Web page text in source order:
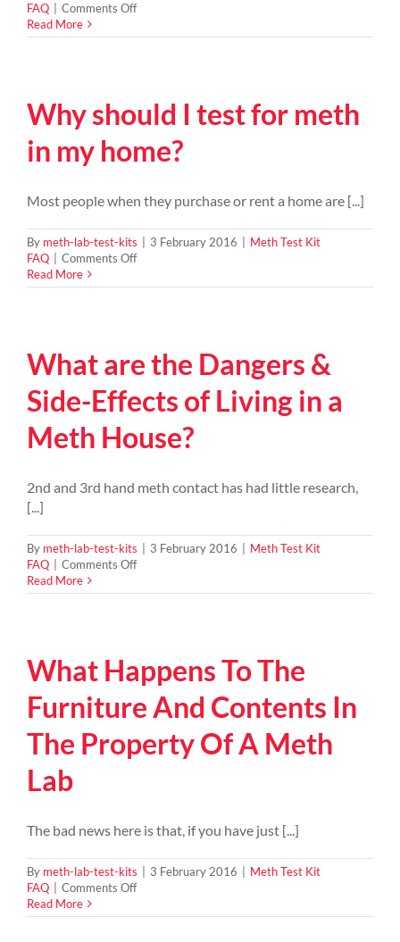
FAQ Comments Offon
in
who
is
Read More
Why should I test for meth
in my home?
Most people when they purchase or rent a home are [...]
By meth-lab-test-kits 3 February 2016
Meth Test Kit
FAQ
Comments Offon
should
meth
in
home?
Read More
What are the Dangers &
Side-Effects of Living in a
Meth House?
2nd and 3rd hand meth contact has had little research,
[...]
By meth-lab-test-kits 3 February 2016
Meth Test Kit
FAQ
Comments Offon
are
Effects
Living
a
Meth
Read More
What Happens To The
Furniture And Contents In
The Property Of A Meth
Lab
The bad news here is that, if you have just [...]
By meth-lab-test-kits 3 February 2016
Meth Test Kit
FAQ
Comments Offon
Happens
Read More